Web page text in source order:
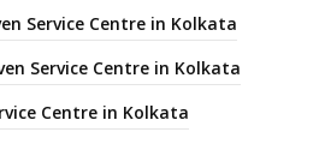
Service Centre in Kolkata
Service Centre in Kolkata
Centre in Kolkata